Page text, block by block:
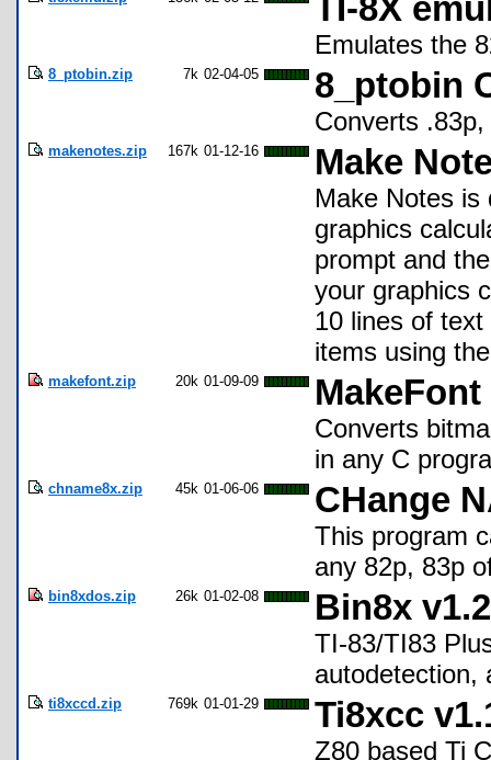
TI-8X
Emulates the
8_ptobin.zip 7k 02-04-05 8_ptobin
Converts
makenotes.zip 167k 01-12-16 Make
Make Notes is
graphics
prompt and
your graphics
10 lines of
items using
makefont.zip 20k 01-09-09 MakeFont
Converts
in any C
chname8x.zip 45k 01-06-06 CHange
This program
any 82p, 83p
bin8xdos.zip 26k 01-02-08 Bin8x v1.2
TI-83/TI83
autodetection,
ti8xccd.zip 769k 01-01-29 Ti8xcc
Z80 based Ti